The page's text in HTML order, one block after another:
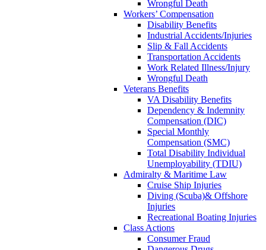
Wrongful Death
Workers’ Compensation
Disability Benefits
Industrial Accidents/Injuries
Slip & Fall Accidents
Transportation Accidents
Work Related Illness/Injury
Wrongful Death
Veterans Benefits
VA Disability Benefits
Dependency & Indemnity
Compensation (DIC)
Special Monthly
Compensation (SMC)
Total Disability Individual
Unemployability (TDIU)
Admiralty & Maritime Law
Cruise Ship Injuries
Diving (Scuba)& Offshore
Injuries
Recreational Boating Injuries
Class Actions
Consumer Fraud